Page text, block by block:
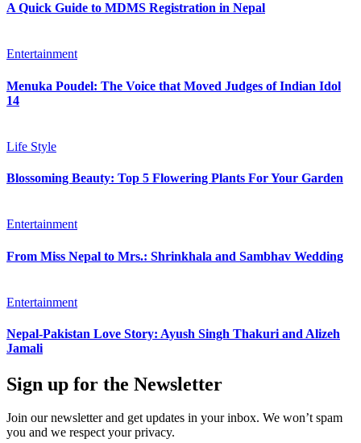
A Quick Guide to MDMS Registration in Nepal
Entertainment
Menuka Poudel: The Voice that Moved Judges of Indian Idol
14
Life Style
Blossoming Beauty: Top 5 Flowering Plants For Your Garden
Entertainment
From Miss Nepal to Mrs.: Shrinkhala and Sambhav Wedding
Entertainment
Nepal-Pakistan Love Story: Ayush Singh Thakuri and Alizeh
Jamali
Sign up for the Newsletter
Join our newsletter and get updates in your inbox. We won’t spam
you and we respect your privacy.